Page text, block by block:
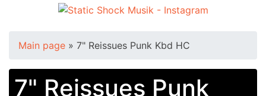
Main page » 7" Reissues Punk Kbd HC
7" Reissues Punk